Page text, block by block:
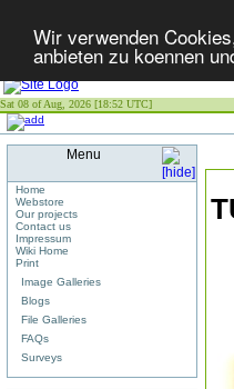
Wir verwenden
anbieten zu koennen
Sat 08 of Aug, 2026 [18:52 UTC]
Menu
Home
Webstore
Our projects
Contact us
Impressum
Wiki Home
Print
Image Galleries
Blogs
File Galleries
FAQs
Surveys